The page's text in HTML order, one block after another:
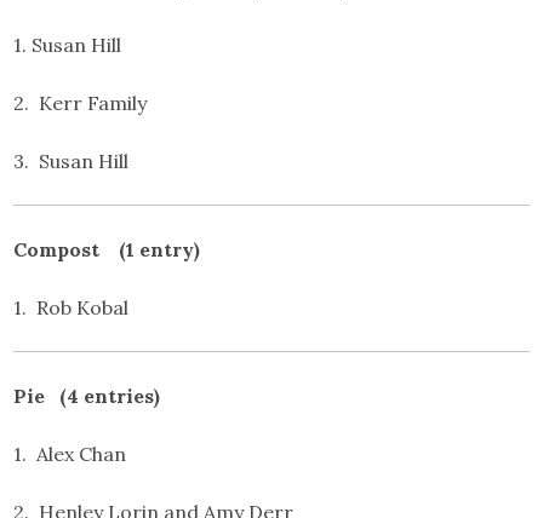
1. Susan Hill
2. Kerr Family
3. Susan Hill
Compost (1 entry)
1. Rob Kobal
Pie (4 entries)
1. Alex Chan
2. Henley Lorin and Amy Derr